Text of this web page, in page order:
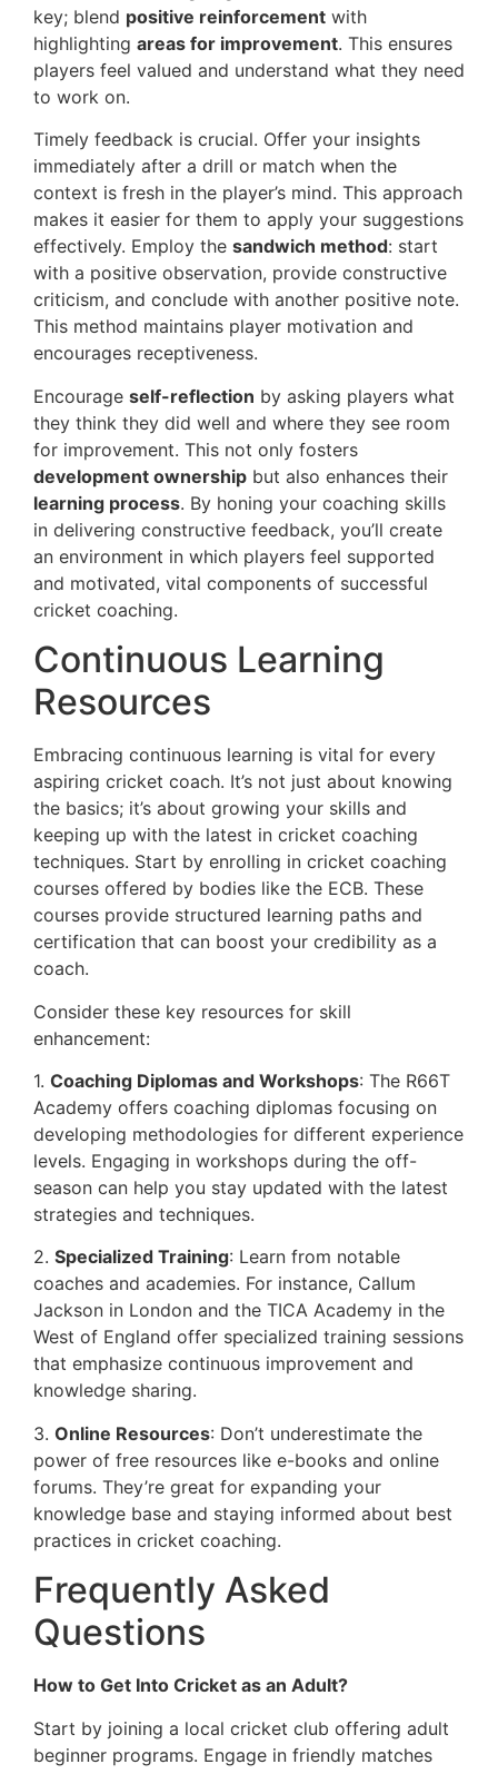
key; blend positive reinforcement with
highlighting areas for improvement. This ensures
players feel valued and understand what they need
to work on.
Timely feedback is crucial. Offer your insights
immediately after a drill or match when the
context is fresh in the player’s mind. This approach
makes it easier for them to apply your suggestions
effectively. Employ the sandwich method: start
with a positive observation, provide constructive
criticism, and conclude with another positive note.
This method maintains player motivation and
encourages receptiveness.
Encourage self-reflection by asking players what
they think they did well and where they see room
for improvement. This not only fosters
development ownership but also enhances their
learning process. By honing your coaching skills
in delivering constructive feedback, you’ll create
an environment in which players feel supported
and motivated, vital components of successful
cricket coaching.
Continuous Learning
Resources
Embracing continuous learning is vital for every
aspiring cricket coach. It’s not just about knowing
the basics; it’s about growing your skills and
keeping up with the latest in cricket coaching
techniques. Start by enrolling in cricket coaching
courses offered by bodies like the ECB. These
courses provide structured learning paths and
certification that can boost your credibility as a
coach.
Consider these key resources for skill
enhancement:
1. Coaching Diplomas and Workshops: The R66T
Academy offers coaching diplomas focusing on
developing methodologies for different experience
levels. Engaging in workshops during the off-
season can help you stay updated with the latest
strategies and techniques.
2. Specialized Training: Learn from notable
coaches and academies. For instance, Callum
Jackson in London and the TICA Academy in the
West of England offer specialized training sessions
that emphasize continuous improvement and
knowledge sharing.
3. Online Resources: Don’t underestimate the
power of free resources like e-books and online
forums. They’re great for expanding your
knowledge base and staying informed about best
practices in cricket coaching.
Frequently Asked
Questions
How to Get Into Cricket as an Adult?
Start by joining a local cricket club offering adult
beginner programs. Engage in friendly matches